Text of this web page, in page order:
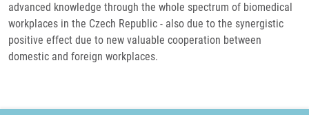
advanced knowledge through the whole spectrum of biomedical
workplaces in the Czech Republic - also due to the synergistic
positive effect due to new valuable cooperation between
domestic and foreign workplaces.